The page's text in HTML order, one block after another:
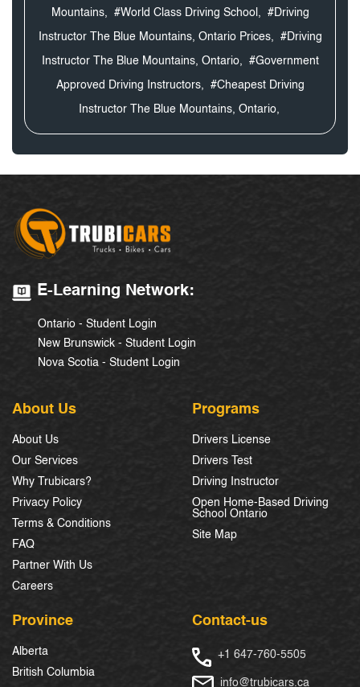
Mountains, #World Class Driving School, #Driving
Instructor The Blue Mountains, Ontario Prices, #Driving
Instructor The Blue Mountains, Ontario, #Government
Approved Driving Instructors, #Cheapest Driving
Instructor The Blue Mountains, Ontario,
E-Learning Network:
Ontario - Student Login
New Brunswick - Student Login
Nova Scotia - Student Login
About Us
About Us
Our Services
Why Trubicars?
Privacy Policy
Terms & Conditions
FAQ
Partner With Us
Careers
Programs
Drivers License
Drivers Test
Driving Instructor
Open Home-Based Driving
School Ontario
Site Map
Province
Alberta
British Columbia
Contact-us
+1 647-760-5505
info@trubicars.ca